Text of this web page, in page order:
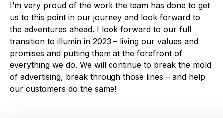
I’m very proud of the work the team has done to get
us to this point in our journey and look forward to
the adventures ahead. I look forward to our full
transition to illumin in 2023 – living our values and
promises and putting them at the forefront of
everything we do. We will continue to break the mold
of advertising, break through those lines – and help
our customers do the same!